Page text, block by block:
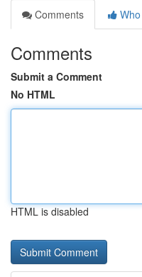
Comments
Comments
Submit a Comment
No HTML
HTML is disabled